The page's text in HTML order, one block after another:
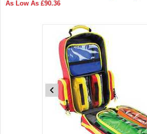
As Low As £90.36